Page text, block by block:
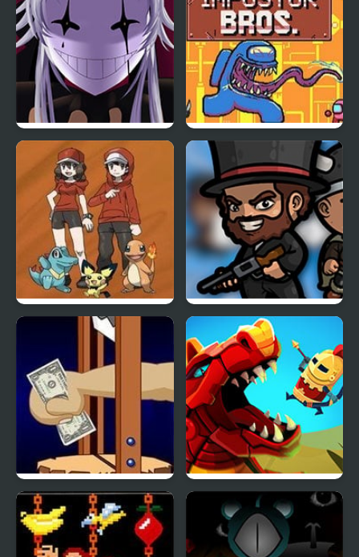
The Freak Circus Super Imposter Bros
Bronze Version BattleDudes.io
Handless Millionaire Wyrmdash